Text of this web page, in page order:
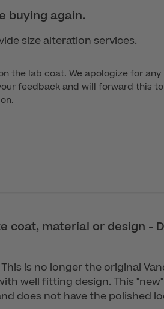
buying again.
size alteration services.
the lab coat. We apologize for
feedback and will forward this
coat, material or design -
is no longer the original
well fitting design. This
does not have the polished